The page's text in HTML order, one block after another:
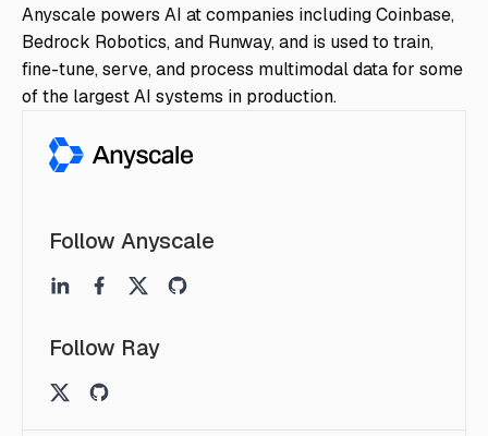
Anyscale powers AI at companies including Coinbase,
Bedrock Robotics, and Runway, and is used to train,
fine-tune, serve, and process multimodal data for some
of the largest AI systems in production.
Follow Anyscale
Follow Ray